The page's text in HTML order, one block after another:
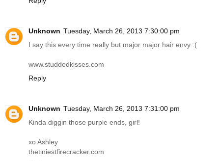
Unknown Tuesday, March 26, 2013 7:30:00 pm
I say this every time really but major major hair envy :(
www.studdedkisses.com
Reply
Unknown Tuesday, March 26, 2013 7:31:00 pm
Kinda diggin those purple ends, girl!
xo Ashley
thetiniestfirecracker.com